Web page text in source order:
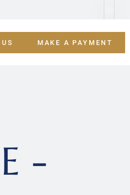
MAKE A PAYMENT
-